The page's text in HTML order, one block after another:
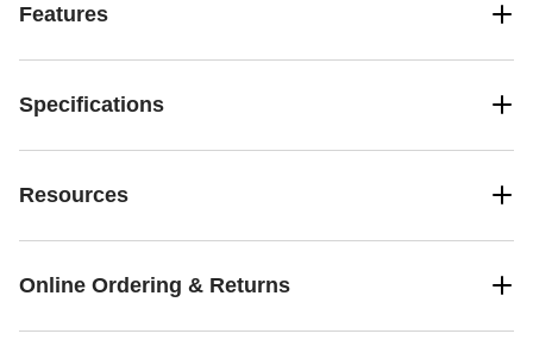
Features
Specifications
Resources
Online Ordering & Returns